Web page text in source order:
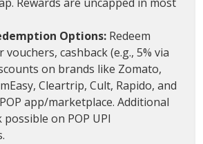
Rewards are uncapped in most
Options: Redeem
vouchers, cashback (e.g., 5% via
on brands like Zomato,
Cleartrip, Cult, Rapido, and
app/marketplace. Additional
possible on POP UPI